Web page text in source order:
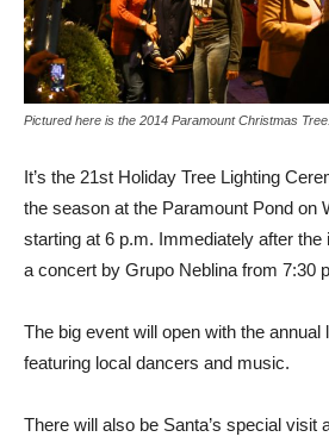
Pictured here is the 2014 Paramount Christmas
It’s the 21st Holiday Tree Lighting
the season at the Paramount Pond on
starting at 6 p.m. Immediately after the
a concert by Grupo Neblina from 7:30
The big event will open with the annual
featuring local dancers and music.
There will also be Santa’s special visit